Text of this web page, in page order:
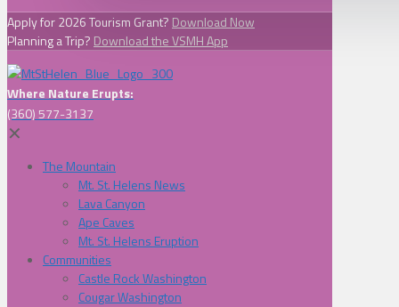
Apply for 2026 Tourism Grant? Download Now
Planning a Trip? Download the VSMH App
Where Nature Erupts:
(360) 577-3137
✕
The Mountain
Mt. St. Helens News
Lava Canyon
Ape Caves
Mt. St. Helens Eruption
Communities
Castle Rock Washington
Cougar Washington